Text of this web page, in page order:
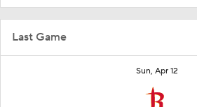
Last Game
Sun, Apr 12